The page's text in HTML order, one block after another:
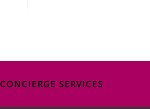
CONCIERGE SERVICES